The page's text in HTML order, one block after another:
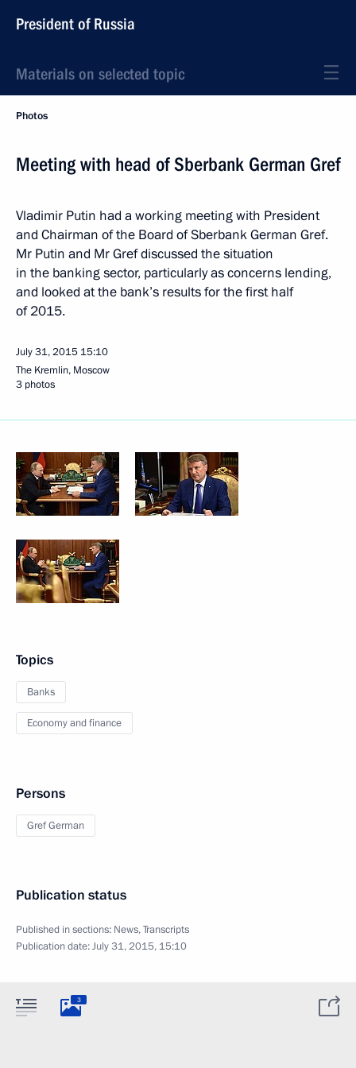
President of Russia
Materials on selected topic
Photos
Meeting with head of Sberbank German Gref
Vladimir Putin had a working meeting with President
and Chairman of the Board of Sberbank German Gref.
Mr Putin and Mr Gref discussed the situation
in the banking sector, particularly as concerns lending,
and looked at the bank’s results for the first half
of 2015.
July 31, 2015 15:10
The Kremlin, Moscow
3 photos
Topics
Banks
Economy and finance
Persons
Gref German
Publication status
Published in sections: News,Transcripts
Publication date:July 31, 2015, 15:10
3